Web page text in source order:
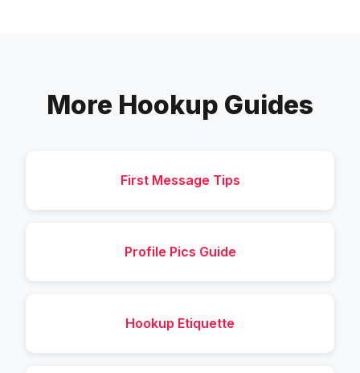
More Hookup Guides
First Message Tips
Profile Pics Guide
Hookup Etiquette